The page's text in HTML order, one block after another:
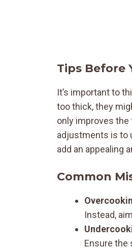
Tips Before
It’s important to
too thick, they
only improves
adjustments is to
add an appealing
Common
Instead,
Ensure the